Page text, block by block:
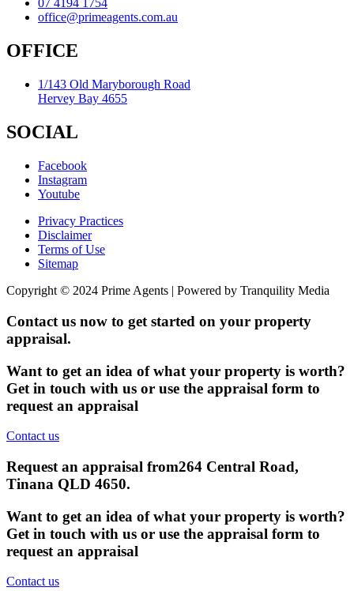
07 4194 1754
office@primeagents.com.au
OFFICE
1/143 Old Maryborough Road
Hervey Bay 4655
SOCIAL
Facebook
Instagram
Youtube
Privacy Practices
Disclaimer
Terms of Use
Sitemap
Copyright © 2024 Prime Agents | Powered by Tranquility Media
Contact us now to get started on your property
appraisal.
Want to get an idea of what your property is worth?
Get in touch with us or use the appraisal form to
request an appraisal
Contact us
Request an appraisal from264 Central Road,
Tinana QLD 4650.
Want to get an idea of what your property is worth?
Get in touch with us or use the appraisal form to
request an appraisal
Contact us